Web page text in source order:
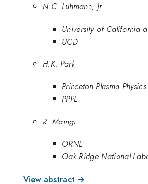
N.C. Luhmann, Jr.
University of California
UCD
H.K. Park
Princeton Plasma
PPPL
R. Maingi
ORNL
Oak Ridge National
View abstract →